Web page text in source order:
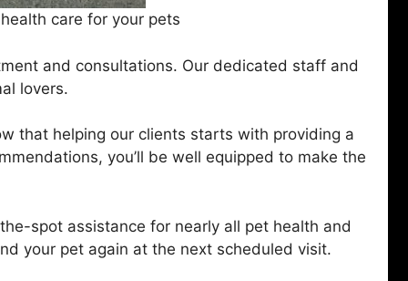
care for your pets
and consultations. Our dedicated staff and
lovers.
that helping our clients starts with providing a
you’ll be well equipped to make the
spot assistance for nearly all pet health and
your pet again at the next scheduled visit.